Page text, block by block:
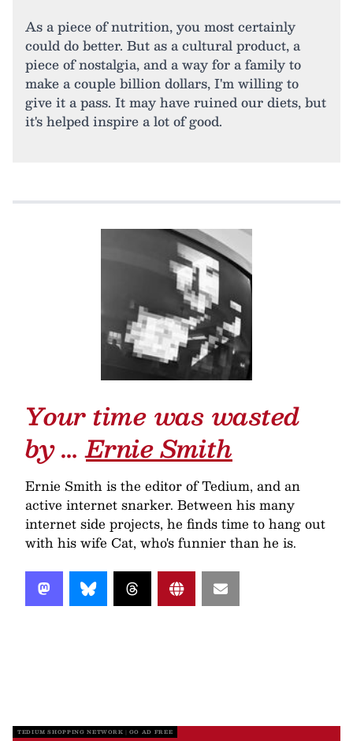
As a piece of nutrition, you most certainly
could do better. But as a cultural product, a
piece of nostalgia, and a way for a family to
make a couple billion dollars, I'm willing to
give it a pass. It may have ruined our diets, but
it's helped inspire a lot of good.
Your time was wasted
by …Ernie Smith
Ernie Smith is the editor of Tedium, and an
active internet snarker. Between his many
internet side projects, he finds time to hang out
with his wife Cat, who's funnier than he is.